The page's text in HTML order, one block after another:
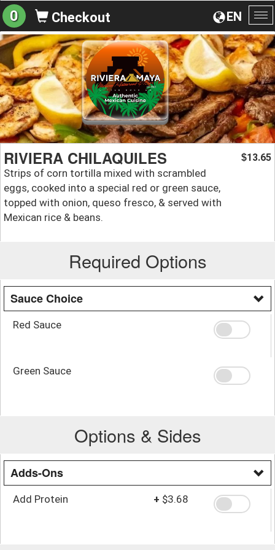
EN
0 Checkout
RIVIERA CHILAQUILES
Strips of corn tortilla mixed with scrambled
eggs, cooked into a special red or green sauce,
topped with onion, queso fresco, & served with
Mexican rice & beans.
$13.65
Required Options
Sauce Choice
Red Sauce
Green Sauce
Options & Sides
Adds-Ons
Add Protein + $3.68